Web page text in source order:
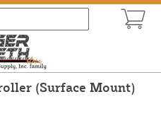
(Surface Mount)